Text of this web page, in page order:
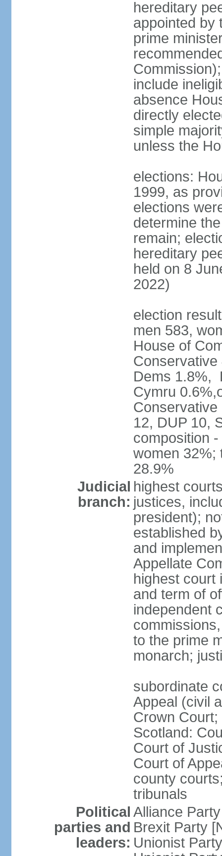
hereditary
appointed by
prime
include
absence
directly
simple
unless the
elections:
1999, as
elections
determine
remain;
hereditary
held on 8
2022)
election
men 583,
House of
Conservative
Dems 1.8%,
Cymru
Conservative
12, DUP 10,
composition
women 32%;
28.9%
Judicial
branch:
highest
justices,
president);
established
and
Appellate
highest court
and term of
independent
to the prime
monarch;
subordinate
Appeal (civil
Crown
Scotland:
Court of
Court of
county
tribunals
Political
parties and
leaders:
Alliance
Brexit Party
Unionist